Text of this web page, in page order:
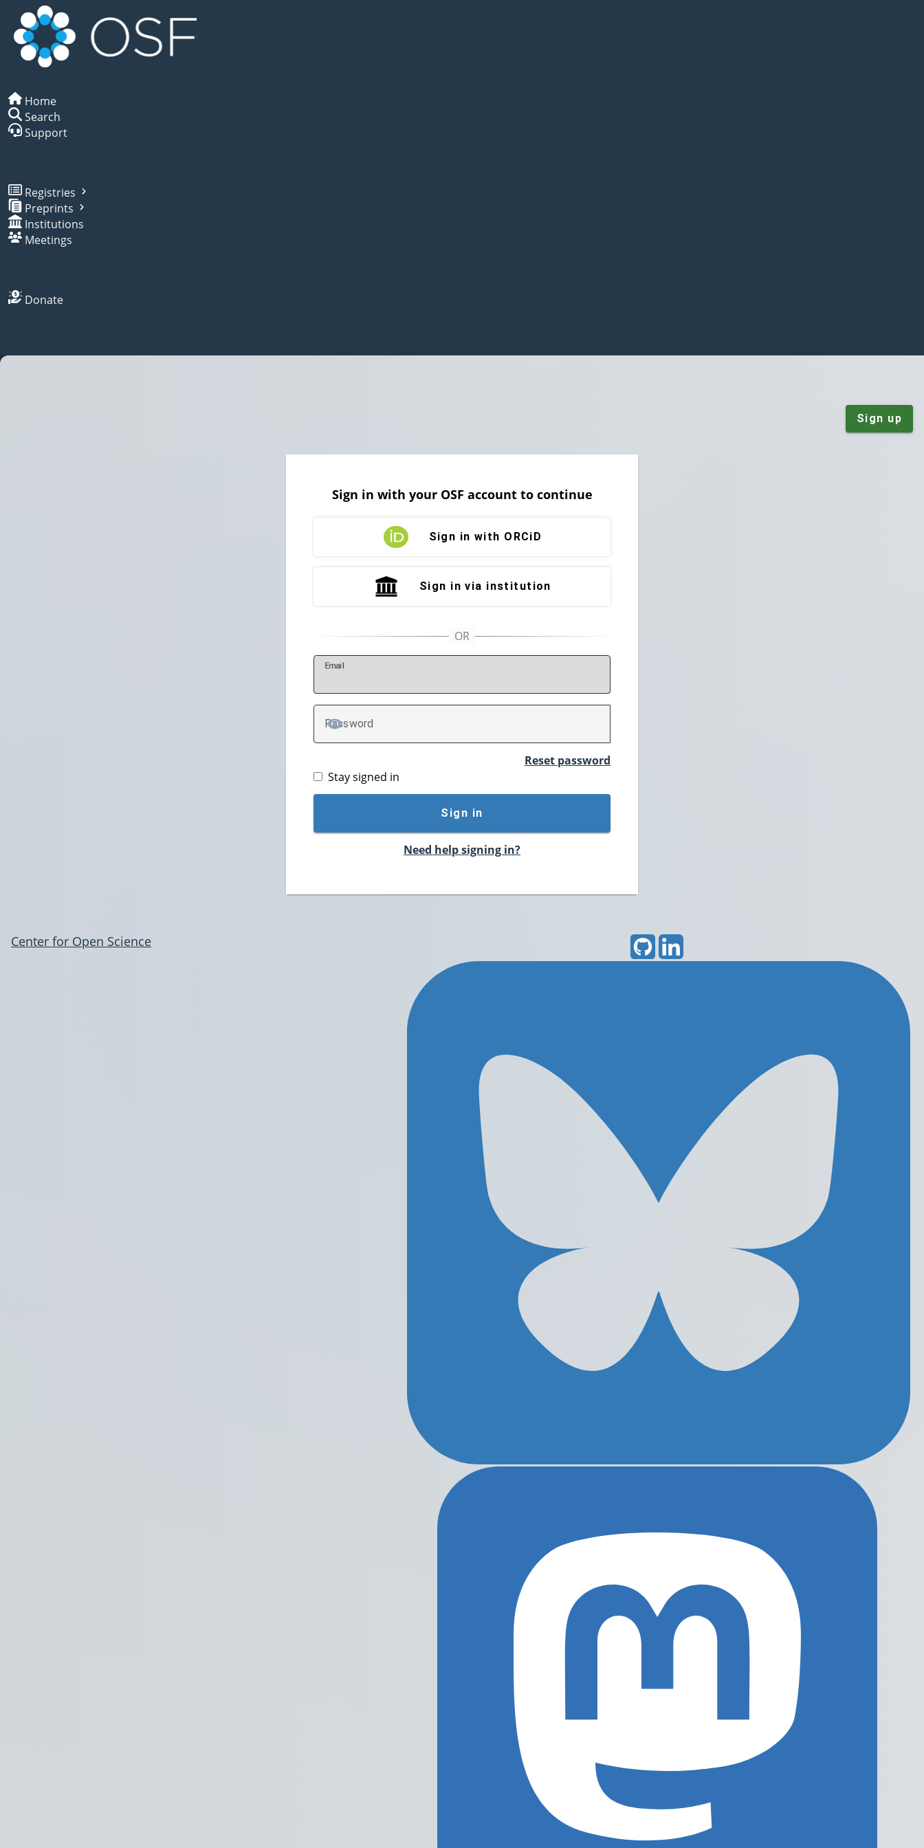
Home
Search
Support
Registries
Preprints
Institutions
Meetings
Donate
Sign up
Sign in with your OSF account to continue
Sign in with ORCiD
Sign in via institution
Email
Password
TOGGLE PASSWORD
Reset password
Stay signed in
Sign in
Need help signing in?
Center for Open Science